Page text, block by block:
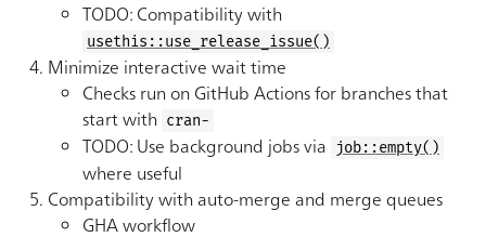
TODO: Compatibility with
usethis::use_release_issue()
Minimize interactive wait time
Checks run on GitHub Actions for branches that
start with cran-
TODO: Use background jobs via job::empty()
where useful
Compatibility with auto-merge and merge queues
GHA workflow